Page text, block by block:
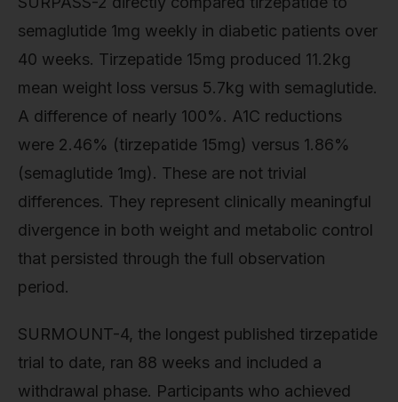
semaglutide 1mg weekly in diabetic patients over
40 weeks. Tirzepatide 15mg produced 11.2kg
mean weight loss versus 5.7kg with semaglutide.
A difference of nearly 100%. A1C reductions
were 2.46% (tirzepatide 15mg) versus 1.86%
(semaglutide 1mg). These are not trivial
differences. They represent clinically meaningful
divergence in both weight and metabolic control
that persisted through the full observation
period.
SURMOUNT-4, the longest published tirzepatide
trial to date, ran 88 weeks and included a
withdrawal phase. Participants who achieved